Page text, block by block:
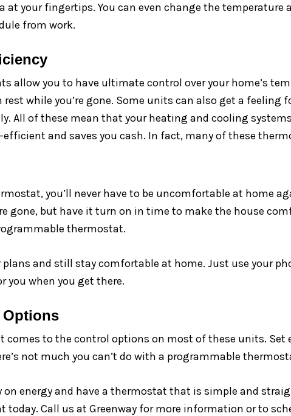
at your fingertips. You can even change the temperature
from work.
allow you to have ultimate control over your home’s
while you’re gone. Some units can also get a
All of these mean that your heating and cooling
and saves you cash. In fact, many of these
you’ll never have to be uncomfortable at home
gone, but have it turn on in time to make the house
thermostat.
plans and still stay comfortable at home. Just use your
you when you get there.
Options
comes to the control options on most of these units. Set
not much you can’t do with a programmable
on energy and have a thermostat that is simple and
Call us at Greenway for more information or to